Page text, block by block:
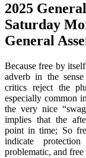
2025
Saturday
General
Because free by
adverb in the
critics reject the
especially common
the very nice
implies that the
point in time; So
indicate
problematic, and free